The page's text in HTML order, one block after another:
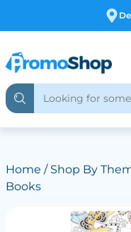
Home / Shop By
Books